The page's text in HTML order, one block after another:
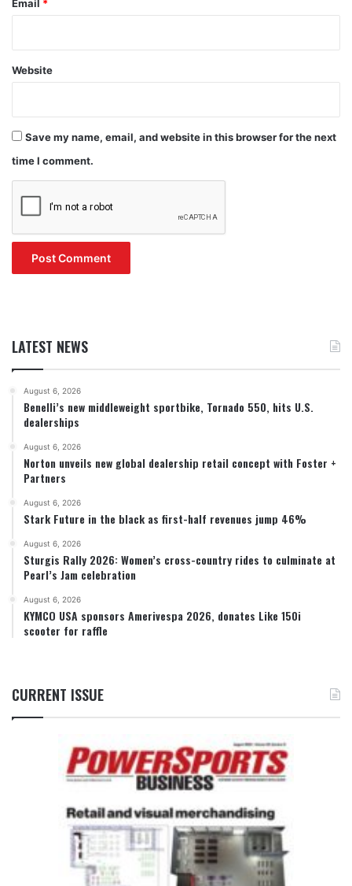
Email *
Website
Save my name, email, and website in this browser for the next
time I comment.
LATEST NEWS
August 6, 2026
Benelli’s new middleweight sportbike, Tornado 550, hits U.S.
dealerships
August 6, 2026
Norton unveils new global dealership retail concept with Foster +
Partners
August 6, 2026
Stark Future in the black as first-half revenues jump 46%
August 6, 2026
Sturgis Rally 2026: Women’s cross-country rides to culminate at
Pearl’s Jam celebration
August 6, 2026
KYMCO USA sponsors Amerivespa 2026, donates Like 150i
scooter for raffle
CURRENT ISSUE